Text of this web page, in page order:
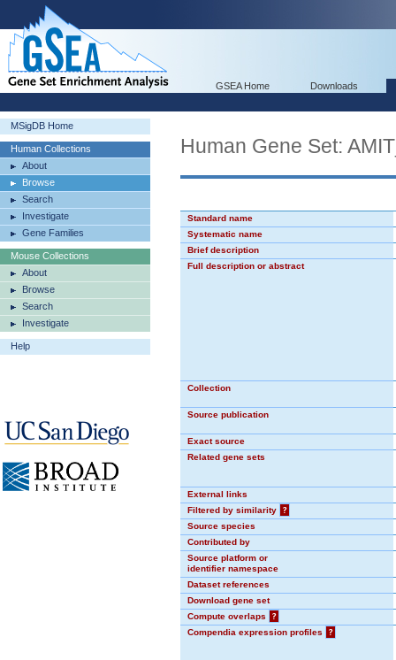
GSEA Home Downloads
MSigDB Home
Human Collections
About
Browse
Search
Investigate
Gene Families
Mouse Collections
About
Browse
Search
Investigate
Help
Human Gene Set:
Standard name
Systematic name
Brief description
Full description or abstract
Collection
Source publication
Exact source
Related gene sets
External links
Filtered by similarity
?
Source species
Contributed by
Source platform or
identifier namespace
Dataset references
Download gene set
Compute overlaps
?
Compendia expression profiles
?